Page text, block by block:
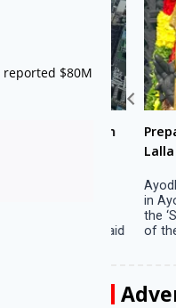
reported $80M
Lalla on
Ayodhya
in
the
of the sun